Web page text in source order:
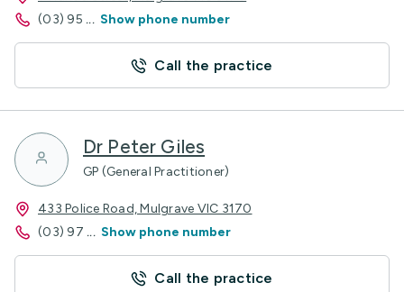
(03) 95 ... Show phone number
Call the practice
Dr Peter Giles
GP (General Practitioner)
433 Police Road, Mulgrave VIC 3170
(03) 97 ... Show phone number
Call the practice